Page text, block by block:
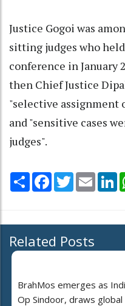
Justice Gogoi was
sitting judges who
conference in January
then Chief Justice
"selective assignment
and "sensitive cases
judges".
Share Facebook
TwitterEmail
Related Posts
BrahMos emerges as
Op Sindoor, draws